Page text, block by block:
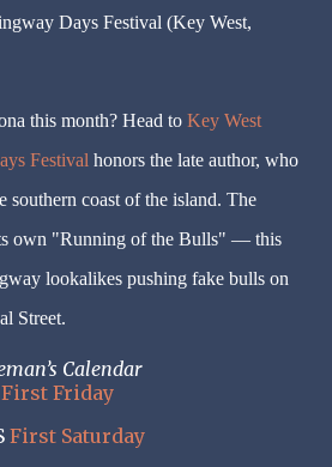
Days Festival (Key West,
this month? Head to Key West
Festival honors the late author, who
southern coast of the island. The
own "Running of the Bulls" — this
lookalikes pushing fake bulls on
Street.
Calendar
First Friday
First Saturday